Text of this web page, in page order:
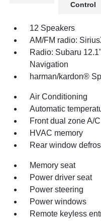
Control
12 Speakers
AM/FM radio:
Radio: Subaru
Navigation
harman/kardon®
Air Conditioning
Automatic
Front dual zone A/C
HVAC memory
Rear window
Memory seat
Power driver seat
Power steering
Power windows
Remote keyless